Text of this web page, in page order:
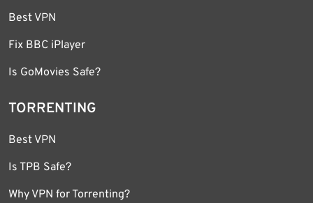
Best VPN
Fix BBC iPlayer
Is GoMovies Safe?
TORRENTING
Best VPN
Is TPB Safe?
Why VPN for Torrenting?